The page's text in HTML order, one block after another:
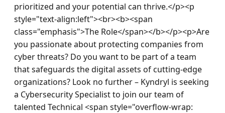
prioritized and your potential can thrive.</p><p
style="text-align:left"><br><b><span
class="emphasis">The Role</span></b></p><p>Are
you passionate about protecting companies from
cyber threats? Do you want to be part of a team
that safeguards the digital assets of cutting-edge
organizations? Look no further – Kyndryl is seeking
a Cybersecurity Specialist to join our team of
talented Technical <span style="overflow-wrap: